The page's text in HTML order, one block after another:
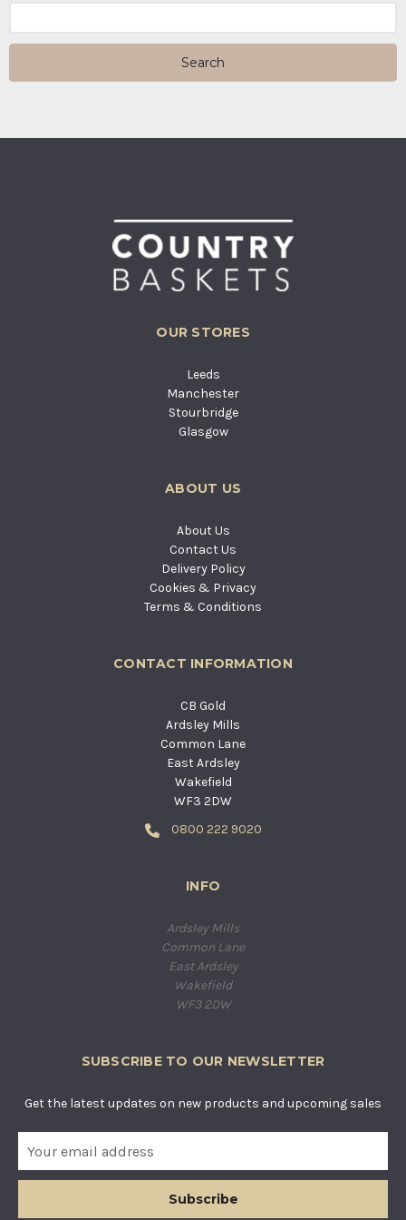
Keyword:
OUR STORES
Leeds
Manchester
Stourbridge
Glasgow
ABOUT US
About Us
Contact Us
Delivery Policy
Cookies & Privacy
Terms & Conditions
CONTACT INFORMATION
CB Gold
Ardsley Mills
Common Lane
East Ardsley
Wakefield
WF3 2DW
0800 222 9020
INFO
Ardsley Mills
Common Lane
East Ardsley
Wakefield
WF3 2DW
SUBSCRIBE TO OUR NEWSLETTER
Get the latest updates on new products and upcoming sales
a